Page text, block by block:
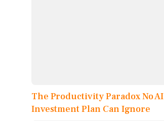
The Productivity Paradox No AI
Investment Plan Can Ignore